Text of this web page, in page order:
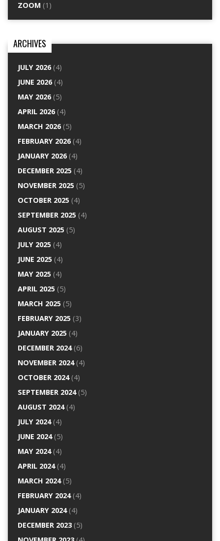
ZOOM (1)
ARCHIVES
JULY 2026(4)
JUNE 2026(4)
MAY 2026(5)
APRIL 2026(4)
MARCH 2026(5)
FEBRUARY 2026(4)
JANUARY 2026(4)
DECEMBER 2025(4)
NOVEMBER 2025(5)
OCTOBER 2025(4)
SEPTEMBER 2025(4)
AUGUST 2025(5)
JULY 2025(4)
JUNE 2025(4)
MAY 2025(4)
APRIL 2025(5)
MARCH 2025(5)
FEBRUARY 2025(3)
JANUARY 2025(4)
DECEMBER 2024(6)
NOVEMBER 2024(4)
OCTOBER 2024(4)
SEPTEMBER 2024(5)
AUGUST 2024(4)
JULY 2024(4)
JUNE 2024(5)
MAY 2024(4)
APRIL 2024(4)
MARCH 2024(5)
FEBRUARY 2024(4)
JANUARY 2024(4)
DECEMBER 2023(5)